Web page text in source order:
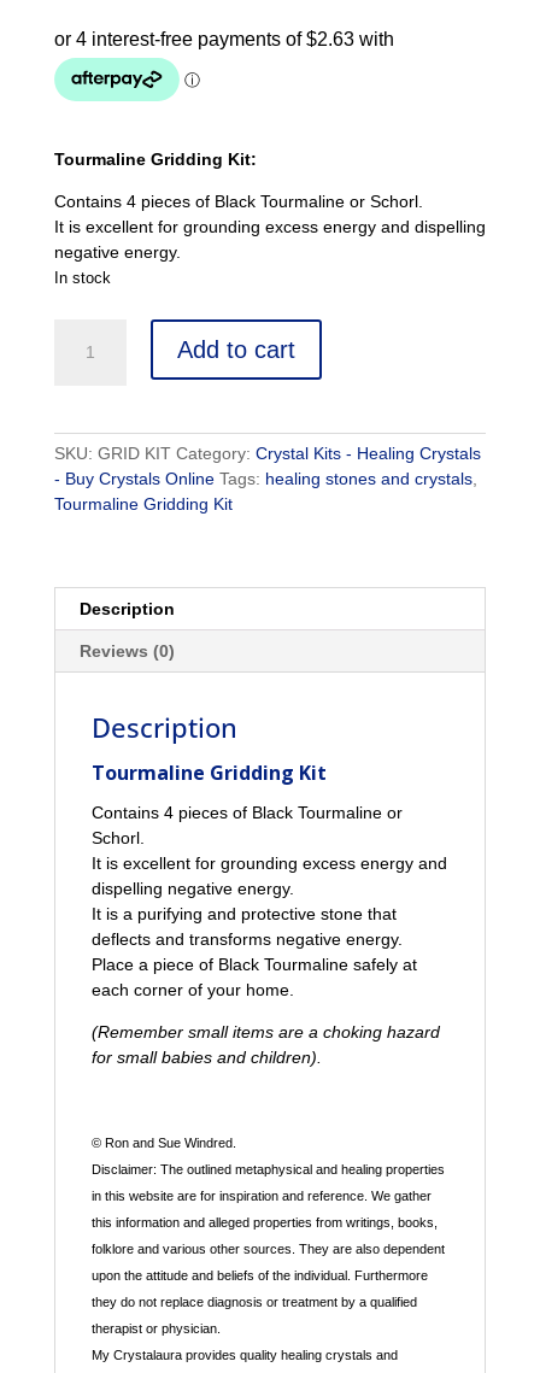
Tourmaline Gridding Kit:
Contains 4 pieces of Black Tourmaline or Schorl.
It is excellent for grounding excess energy and dispelling
negative energy.
In stock
Gridding
Crystal
Healing
Kit
quantity
Add to cart
SKU: GRID KIT Category: Crystal Kits - Healing Crystals
- Buy Crystals Online Tags: healing stones and crystals,
Tourmaline Gridding Kit
Description
Reviews (0)
Description
Tourmaline Gridding Kit
Contains 4 pieces of Black Tourmaline or
Schorl.
It is excellent for grounding excess energy and
dispelling negative energy.
It is a purifying and protective stone that
deflects and transforms negative energy.
Place a piece of Black Tourmaline safely at
each corner of your home.
(Remember small items are a choking hazard
for small babies and children).
© Ron and Sue Windred.
Disclaimer: The outlined metaphysical and healing properties
in this website are for inspiration and reference. We gather
this information and alleged properties from writings, books,
folklore and various other sources. They are also dependent
upon the attitude and beliefs of the individual. Furthermore
they do not replace diagnosis or treatment by a qualified
therapist or physician.
My Crystalaura provides quality healing crystals and